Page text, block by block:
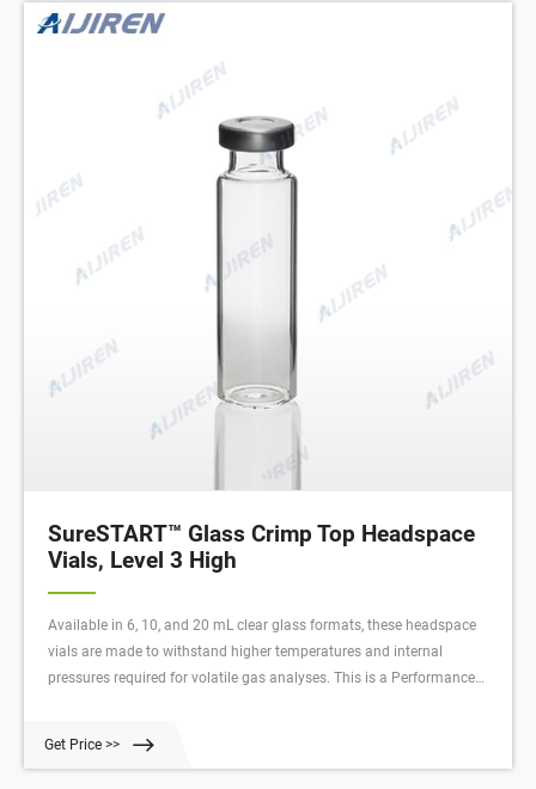
SureSTART™ Glass Crimp Top Headspace
Vials, Level 3 High
Available in 6, 10, and 20 mL clear glass formats, these headspace
vials are made to withstand higher temperatures and internal
pressures required for volatile gas analyses. This is a Performance
Get Price >>